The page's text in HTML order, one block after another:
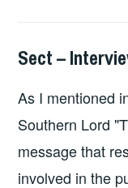
INTERVIEWS
Sect –
As I mentioned
Southern Lord
message that
involved in the